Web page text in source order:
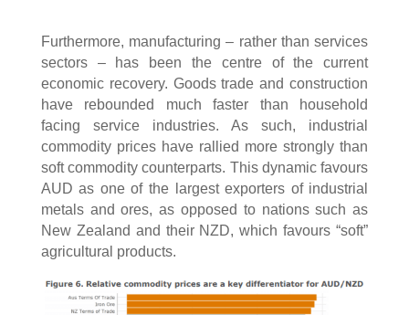
Furthermore, manufacturing – rather than services
sectors – has been the centre of the current
economic recovery. Goods trade and construction
have rebounded much faster than household
facing service industries. As such, industrial
commodity prices have rallied more strongly than
soft commodity counterparts. This dynamic favours
AUD as one of the largest exporters of industrial
metals and ores, as opposed to nations such as
New Zealand and their NZD, which favours “soft”
agricultural products.